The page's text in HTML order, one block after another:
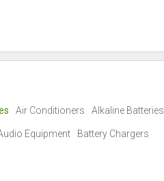
Air Conditioners Alkaline Batteries
Equipment Battery Chargers